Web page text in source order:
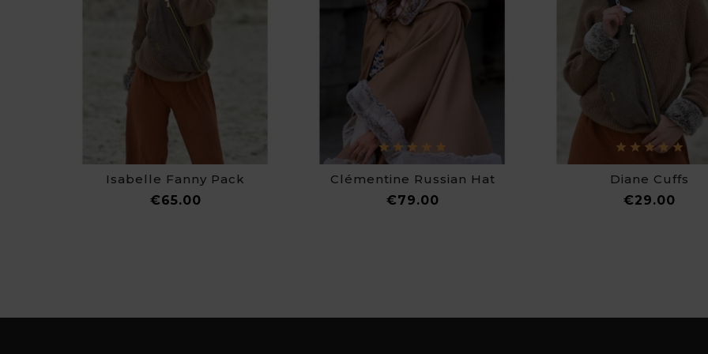
Isabelle Fanny Pack
€65.00Price
Clémentine Russian Hat
€79.00Price
Diane Cuffs
€29.00